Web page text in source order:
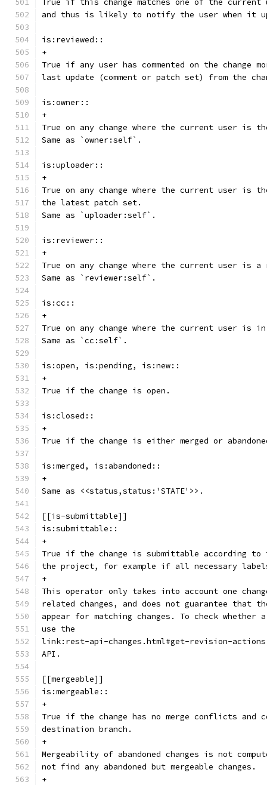
True if this change matches one of the
and thus is likely to notify the user when it
is:reviewed::
+
True if any user has commented on the change
last update (comment or patch set) from the
is:owner::
+
True on any change where the current user is
Same as `owner:self`.
is:uploader::
+
True on any change where the current user is
the latest patch set.
Same as `uploader:self`.
is:reviewer::
+
True on any change where the current user is a
Same as `reviewer:self`.
is:cc::
+
True on any change where the current user is in
Same as `cc:self`.
is:open, is:pending, is:new::
+
True if the change is open.
is:closed::
+
True if the change is either merged or
is:merged, is:abandoned::
+
Same as <<status,status:'STATE'>>.
[[is-submittable]]
is:submittable::
+
True if the change is submittable according
the project, for example if all necessary
+
This operator only takes into account one
related changes, and does not guarantee that
appear for matching changes. To check whether
use the
link:rest-api-changes.html#get-revision-
API.
[[mergeable]]
is:mergeable::
+
True if the change has no merge conflicts and
destination branch.
+
Mergeability of abandoned changes is not
not find any abandoned but mergeable changes.
+